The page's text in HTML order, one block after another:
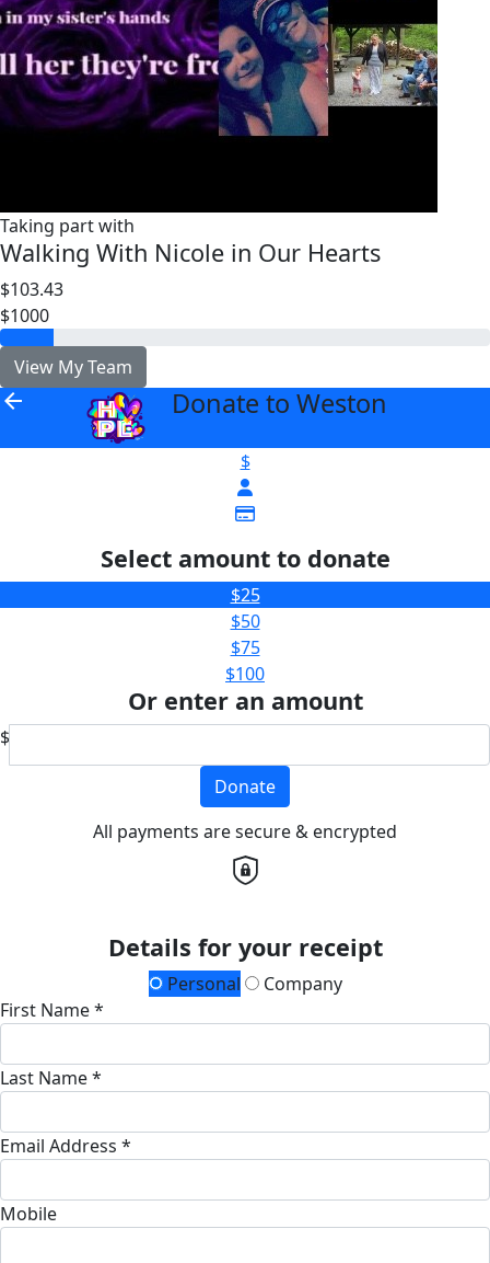
Taking part with
Walking With Nicole in Our Hearts
$103.43
$1000
View My Team
arrow_back Donate to Weston
$
Select amount to donate
$25
$50
$75
$100
Or enter an amount
$
Donate
All payments are secure & encrypted
Details for your receipt
Personal
Company
First Name *
Last Name *
Email Address *
Mobile